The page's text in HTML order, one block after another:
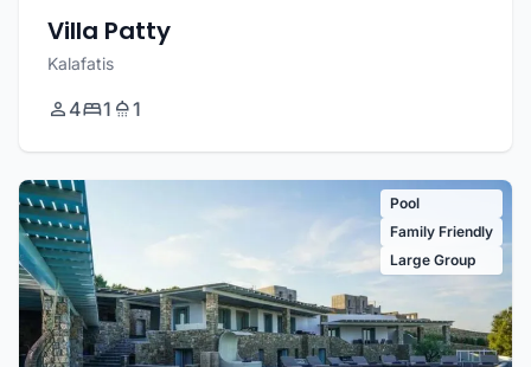
Villa Patty
Kalafatis
4 1 1
Pool
Family Friendly
Large Group